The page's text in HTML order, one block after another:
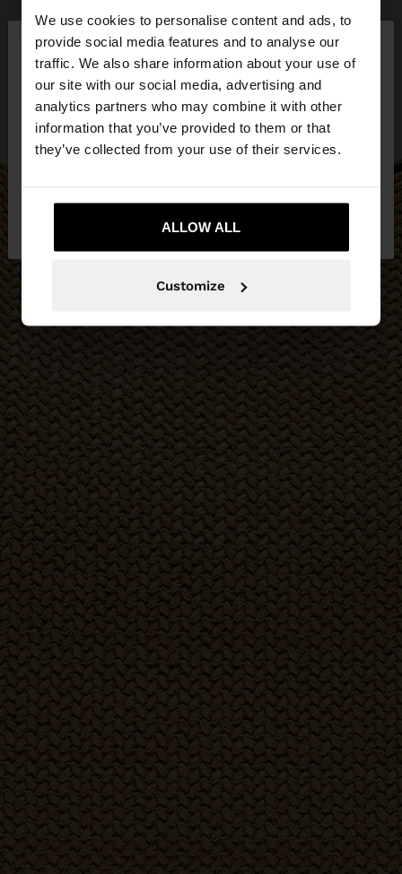
We use cookies to personalise content and ads, to
provide social media features and to analyse our
traffic. We also share information about your use of
our site with our social media, advertising and
analytics partners who may combine it with other
information that you’ve provided to them or that
they’ve collected from your use of their services.
ALLOW ALL
Customize
hello
You are accessing the site from Bosnia and
Herzegovina. Do you want to browse our United
States website?
Yes, take me to